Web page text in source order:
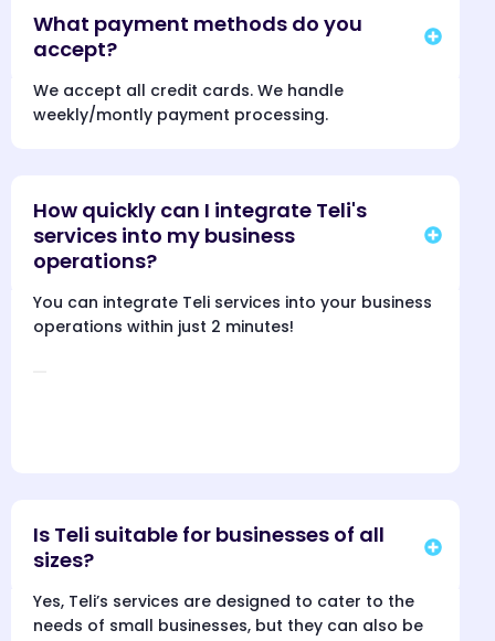
What payment methods do you
accept?
We accept all credit cards. We handle
weekly/montly payment processing.
How quickly can I integrate Teli's
services into my business
operations?
You can integrate Teli services into your business
operations within just 2 minutes!
Is Teli suitable for businesses of all
sizes?
Yes, Teli’s services are designed to cater to the
needs of small businesses, but they can also be